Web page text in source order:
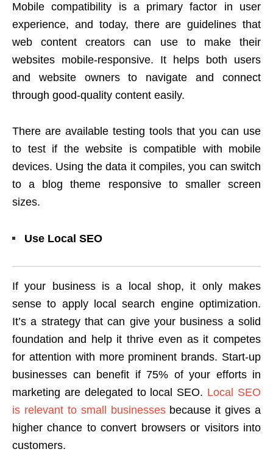
Mobile compatibility is a primary factor in user
experience, and today, there are guidelines that
web content creators can use to make their
websites mobile-responsive. It helps both users
and website owners to navigate and connect
through good-quality content easily.
There are available testing tools that you can use
to test if the website is compatible with mobile
devices. Using the data it compiles, you can switch
to a blog theme responsive to smaller screen
sizes.
Use Local SEO
If your business is a local shop, it only makes
sense to apply local search engine optimization.
It’s a strategy that can give your business a solid
foundation and help it thrive even as it competes
for attention with more prominent brands. Start-up
businesses can benefit if 75% of your efforts in
marketing are delegated to local SEO. Local SEO
is relevant to small businessesbecause it gives a
higher chance to convert browsers or visitors into
customers.